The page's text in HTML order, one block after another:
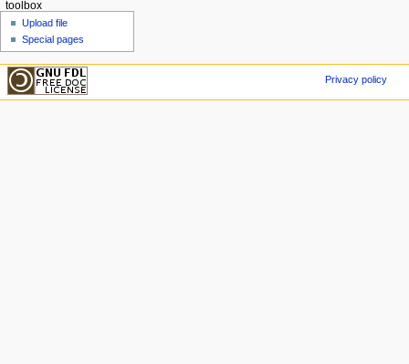
toolbox
Upload file
Special pages
Privacy policy